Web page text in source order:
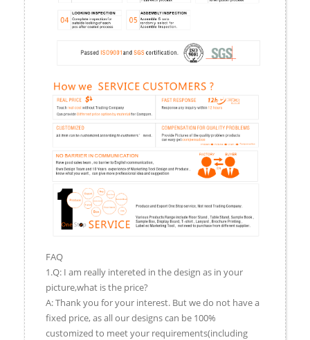
FAQ
1.Q: I am really intereted in the design as in your
picture,what is the price?
A: Thank you for your interest. But we do not have a
fixed price, as all our designs can be 100%
customized to meet your requirements(including